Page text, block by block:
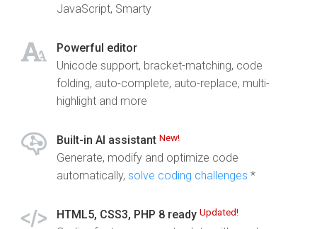
JavaScript, Smarty
Powerful editor
Unicode support, bracket-matching, code
folding, auto-complete, auto-replace, multi-
highlight and more
Built-in AI assistant New!
Generate, modify and optimize code
automatically, solve coding challenges *
HTML5, CSS3, PHP 8 ready Updated!